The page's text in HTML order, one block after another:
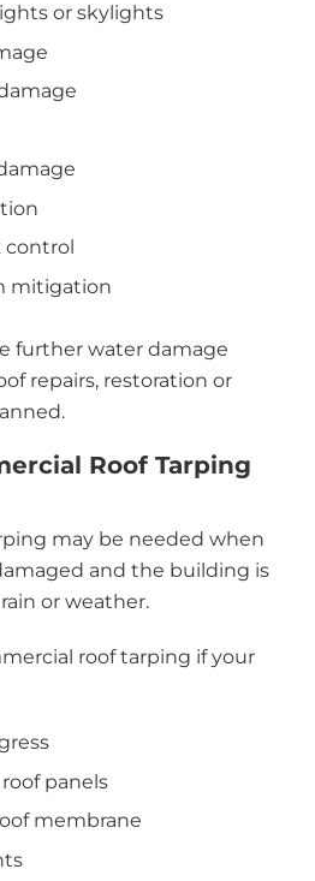
or skylights
control
mitigation
further water damage
repairs, restoration or
Roof Tarping
may be needed when
and the building is
or weather.
roof tarping if your
panels
membrane